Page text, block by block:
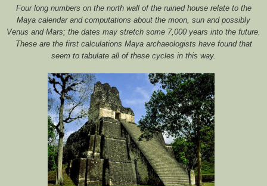
Four long numbers on the north wall of the ruined house relate to the
Maya calendar and computations about the moon, sun and possibly
Venus and Mars; the dates may stretch some 7,000 years into the future.
These are the first calculations Maya archaeologists have found that
seem to tabulate all of these cycles in this way.